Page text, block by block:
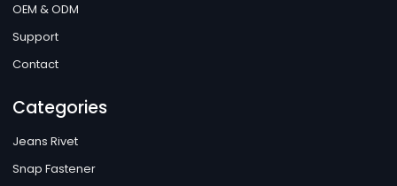
OEM & ODM
Support
Contact
Categories
Jeans Rivet
Snap Fastener